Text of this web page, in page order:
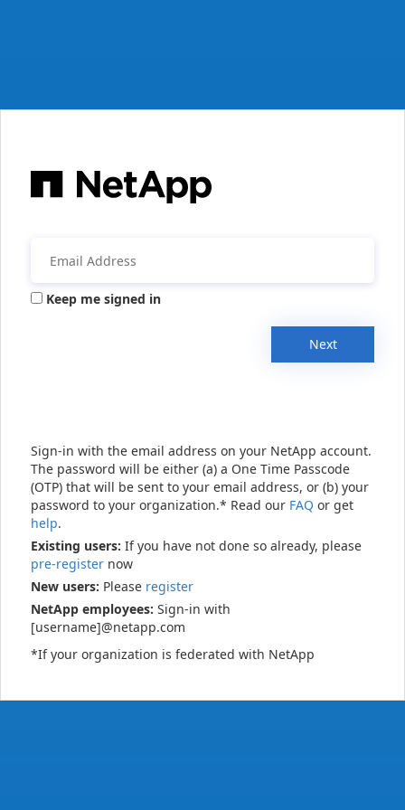
Keep me signed in
Next
Sign-in with the email address on your NetApp account.
The password will be either (a) a One Time Passcode
(OTP) that will be sent to your email address, or (b) your
password to your organization.* Read our FAQ or get
help.
Existing users: If you have not done so already, please
pre-register now
New users: Please register
NetApp employees: Sign-in with
[username]@netapp.com
*If your organization is federated with NetApp